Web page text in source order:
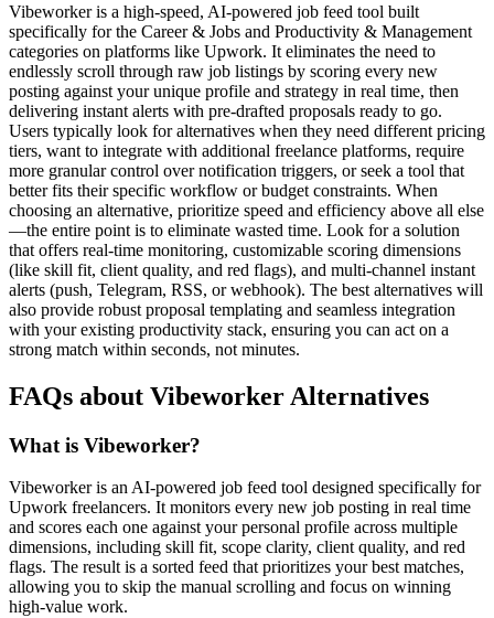
Vibeworker is a high-speed, AI-powered job feed tool built
specifically for the Career & Jobs and Productivity & Management
categories on platforms like Upwork. It eliminates the need to
endlessly scroll through raw job listings by scoring every new
posting against your unique profile and strategy in real time, then
delivering instant alerts with pre-drafted proposals ready to go.
Users typically look for alternatives when they need different pricing
tiers, want to integrate with additional freelance platforms, require
more granular control over notification triggers, or seek a tool that
better fits their specific workflow or budget constraints. When
choosing an alternative, prioritize speed and efficiency above all else
—the entire point is to eliminate wasted time. Look for a solution
that offers real-time monitoring, customizable scoring dimensions
(like skill fit, client quality, and red flags), and multi-channel instant
alerts (push, Telegram, RSS, or webhook). The best alternatives will
also provide robust proposal templating and seamless integration
with your existing productivity stack, ensuring you can act on a
strong match within seconds, not minutes.
FAQs about Vibeworker Alternatives
What is Vibeworker?
Vibeworker is an AI-powered job feed tool designed specifically for
Upwork freelancers. It monitors every new job posting in real time
and scores each one against your personal profile across multiple
dimensions, including skill fit, scope clarity, client quality, and red
flags. The result is a sorted feed that prioritizes your best matches,
allowing you to skip the manual scrolling and focus on winning
high-value work.